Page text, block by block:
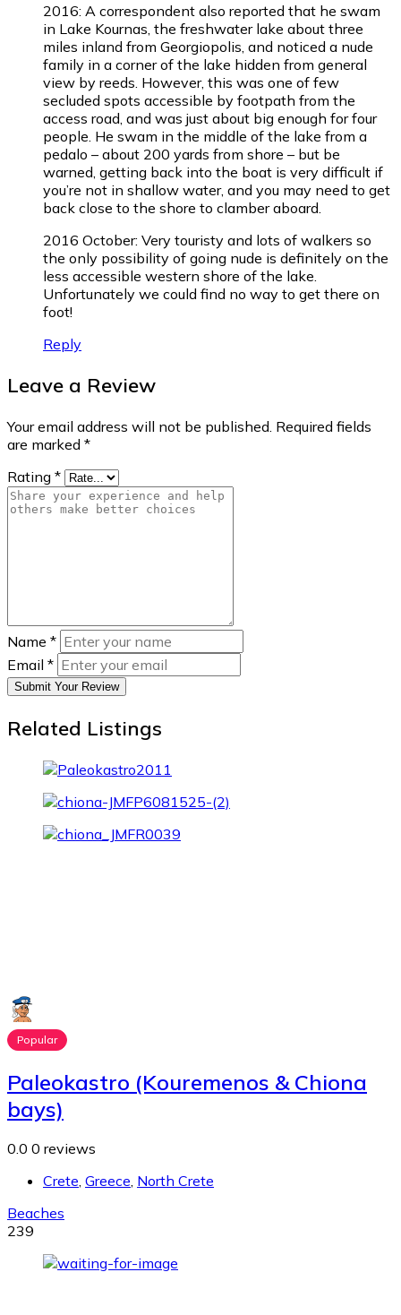
2016: A correspondent also reported that he swam
in Lake Kournas, the freshwater lake about three
miles inland from Georgiopolis, and noticed a nude
family in a corner of the lake hidden from general
view by reeds. However, this was one of few
secluded spots accessible by footpath from the
access road, and was just about big enough for four
people. He swam in the middle of the lake from a
pedalo – about 200 yards from shore – but be
warned, getting back into the boat is very difficult if
you’re not in shallow water, and you may need to get
back close to the shore to clamber aboard.
2016 October: Very touristy and lots of walkers so
the only possibility of going nude is definitely on the
less accessible western shore of the lake.
Unfortunately we could find no way to get there on
foot!
Reply
Leave a Review
Your email address will not be published. Required fields
are marked *
Rating *
Name *
Email *
Submit Your Review
Related Listings
Popular
Paleokastro (Kouremenos & Chiona
bays)
0.0 0 reviews
Crete, Greece, North Crete
Beaches
239